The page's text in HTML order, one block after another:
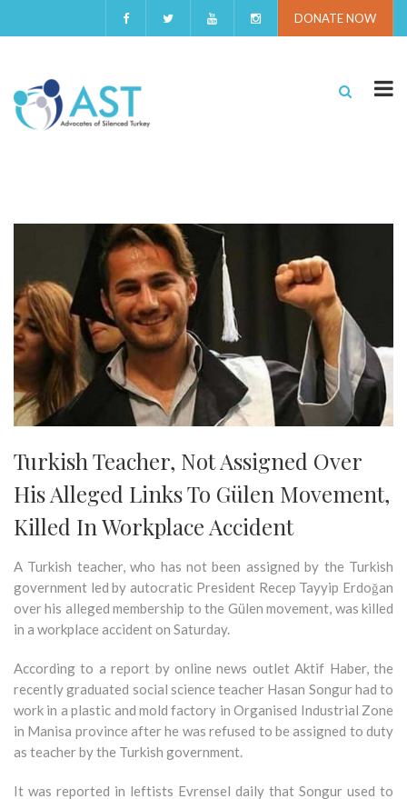
DONATE NOW
Turkish Teacher, Not Assigned Over
His Alleged Links To Gülen Movement,
Killed In Workplace Accident
A Turkish teacher, who has not been assigned by the Turkish
government led by autocratic President Recep Tayyip Erdoğan
over his alleged membership to the Gülen movement, was killed
in a workplace accident on Saturday.
According to a report by online news outlet Aktif Haber, the
recently graduated social science teacher Hasan Songur had to
work in a plastic and mold factory in Organised Industrial Zone
in Manisa province after he was refused to be assigned to duty
as teacher by the Turkish government.
It was reported in leftists Evrensel daily that Songur used to